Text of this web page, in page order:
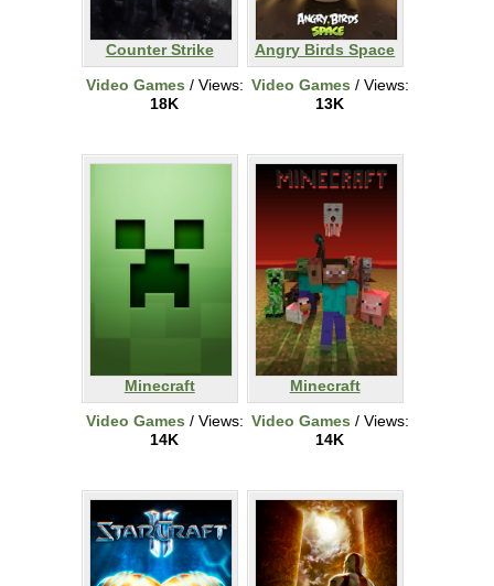
Counter Strike
Video Games / Views:
18K
Angry Birds Space
Video Games / Views:
13K
Minecraft
Video Games / Views:
14K
Minecraft
Video Games / Views:
14K